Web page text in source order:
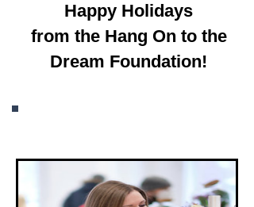
Happy Holidays
from the Hang On to the
Dream Foundation!